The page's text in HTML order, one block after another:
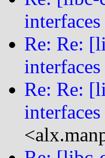
Re: Re:
Re: Re: